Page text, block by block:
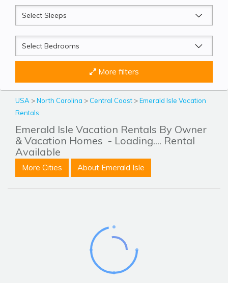
Sleeps
Beds
More filters
USA >North Carolina > Central Coast >Emerald Isle Vacation
Rentals
Emerald Isle Vacation Rentals By Owner
& Vacation Homes - Loading.... Rental
Available
More Cities About Emerald Isle